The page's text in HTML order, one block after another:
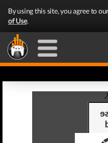
By using this site, you agree to
of Use.